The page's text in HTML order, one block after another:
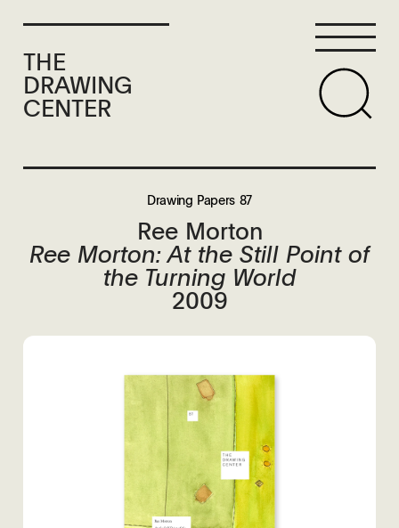
THE
DRAWING
CENTER
Drawing Papers 87
Ree Morton
Ree Morton: At the Still Point of
the Turning World
2009